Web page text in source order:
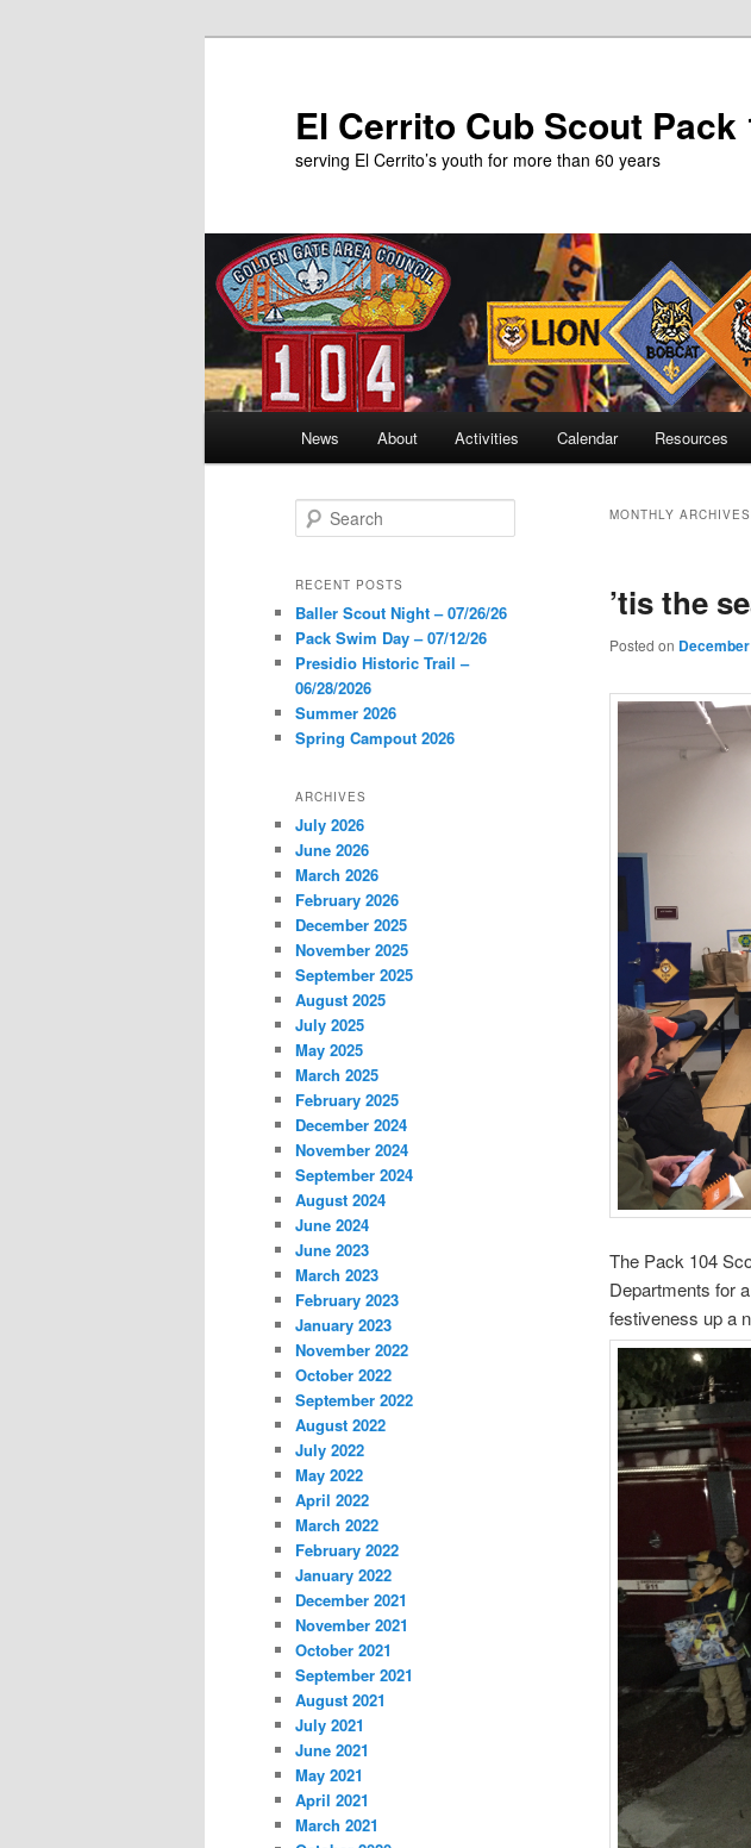
El Cerrito Cub Scout Pack
serving El Cerrito’s youth for more than 60 years
News About Activities Calendar Resources
MONTHLY
’tis the
Posted on
The Pack 104
Departments for
festiveness up a
e
r
h
RECENT POSTS
Baller Scout Night – 07/26/26
Pack Swim Day – 07/12/26
Presidio Historic Trail –
06/28/2026
Summer 2026
Spring Campout 2026
ARCHIVES
July 2026
June 2026
March 2026
February 2026
December 2025
November 2025
September 2025
August 2025
July 2025
May 2025
March 2025
February 2025
December 2024
November 2024
September 2024
August 2024
June 2024
June 2023
March 2023
February 2023
January 2023
November 2022
October 2022
September 2022
August 2022
July 2022
May 2022
April 2022
March 2022
February 2022
January 2022
December 2021
November 2021
October 2021
September 2021
August 2021
July 2021
June 2021
May 2021
April 2021
March 2021